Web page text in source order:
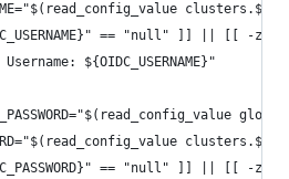
== "null" ]] || [[ -z
${OIDC_USERNAME}"
== "null" ]] || [[ -z